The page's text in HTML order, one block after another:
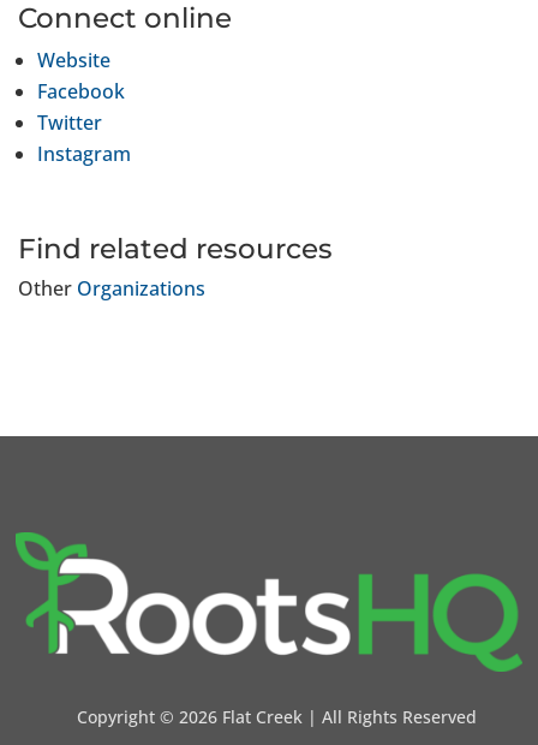
Connect online
Website
Facebook
Twitter
Instagram
Find related resources
Other Organizations
Copyright © 2026 Flat Creek | All Rights Reserved